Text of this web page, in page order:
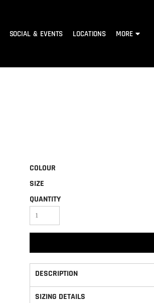
SOCIAL & EVENTS LOCATIONS MORE
COLOUR
SIZE
QUANTITY
DESCRIPTION
SIZING DETAILS